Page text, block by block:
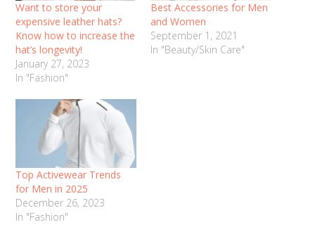
Want to store your
expensive leather hats?
Know how to increase the
hat’s longevity!
January 27, 2023
In "Fashion"
Best Accessories for Men
and Women
September 1, 2021
In "Beauty/Skin Care"
Top Activewear Trends
for Men in 2025
December 26, 2023
In "Fashion"